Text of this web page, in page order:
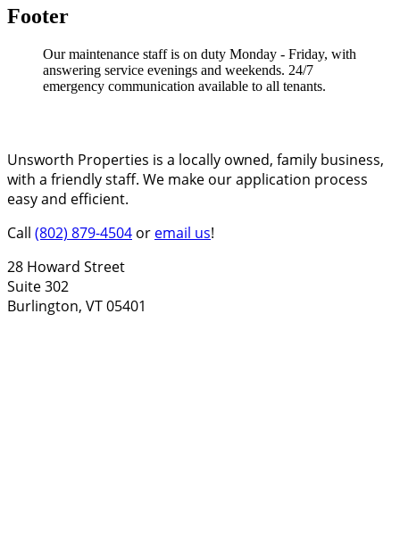
Footer
Our maintenance staff is on duty Monday - Friday, with
answering service evenings and weekends. 24/7
emergency communication available to all tenants.
Unsworth Properties is a locally owned, family business,
with a friendly staff. We make our application process
easy and efficient.
Call (802) 879-4504 or email us!
28 Howard Street
Suite 302
Burlington, VT 05401